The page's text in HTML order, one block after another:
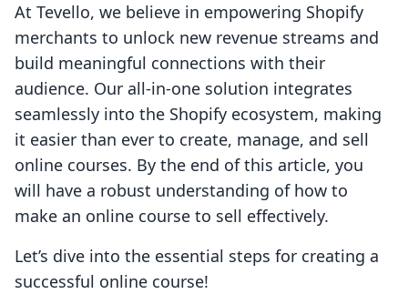
At Tevello, we believe in empowering Shopify
merchants to unlock new revenue streams and
build meaningful connections with their
audience. Our all-in-one solution integrates
seamlessly into the Shopify ecosystem, making
it easier than ever to create, manage, and sell
online courses. By the end of this article, you
will have a robust understanding of how to
make an online course to sell effectively.
Let’s dive into the essential steps for creating a
successful online course!